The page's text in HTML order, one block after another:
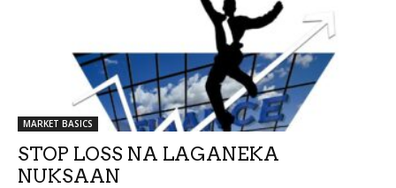
MARKET BASICS
STOP LOSS NA LAGANEKA
NUKSAAN